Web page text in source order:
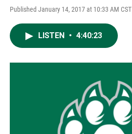
Published January 14, 2017 at 10:33 AM CST
LISTEN • 4:40:23